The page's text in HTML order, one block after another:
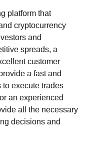
platform that
cryptocurrency
and
spreads, a
customer
a fast and
execute trades
an experienced
all the necessary
decisions and